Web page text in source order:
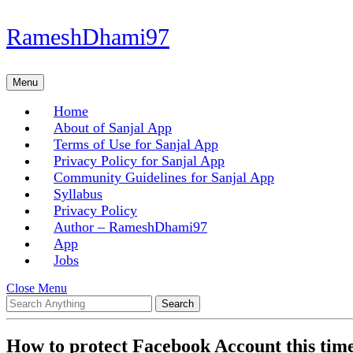
Skip
to
Skip
to
RameshDhami97
MenuMenu
Home
About of Sanjal App
Terms of Use for Sanjal App
Privacy Policy for Sanjal App
Community Guidelines for Sanjal App
Syllabus
Privacy Policy
Author – RameshDhami97
App
Jobs
Close Menu
Menu
Search
for:
How to protect Facebook Account this